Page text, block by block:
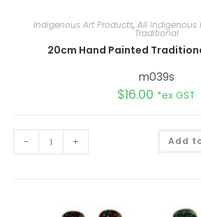
Indigenous Art Products, All Indigenous
Traditional
20cm Hand Painted
m039s
$16.00 *ex GST
- + Add